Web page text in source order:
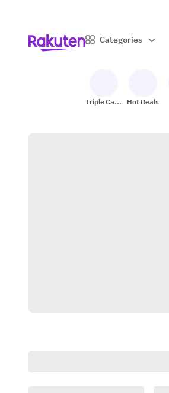
Categories
Triple Cash
Hot Deals